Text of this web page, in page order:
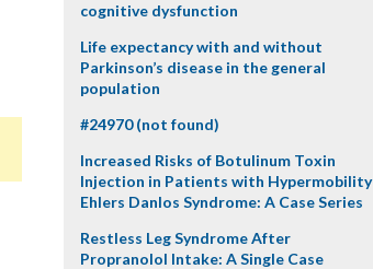
cognitive dysfunction
Life expectancy with and without
Parkinson’s disease in the general
population
#24970 (not found)
Increased Risks of Botulinum Toxin
Injection in Patients with Hypermobility
Ehlers Danlos Syndrome: A Case Series
Restless Leg Syndrome After
Propranolol Intake: A Single Case